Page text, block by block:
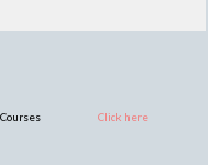
Click here